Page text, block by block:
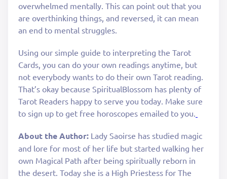
overwhelmed mentally. This can point out that you
are overthinking things, and reversed, it can mean
an end to mental struggles.
Using our simple guide to interpreting the Tarot
Cards, you can do your own readings anytime, but
not everybody wants to do their own Tarot reading.
That’s okay because SpiritualBlossom has plenty of
Tarot Readers happy to serve you today. Make sure
to sign up to get free horoscopes emailed to you.
About the Author: Lady Saoirse has studied magic
and lore for most of her life but started walking her
own Magical Path after being spiritually reborn in
the desert. Today she is a High Priestess for The